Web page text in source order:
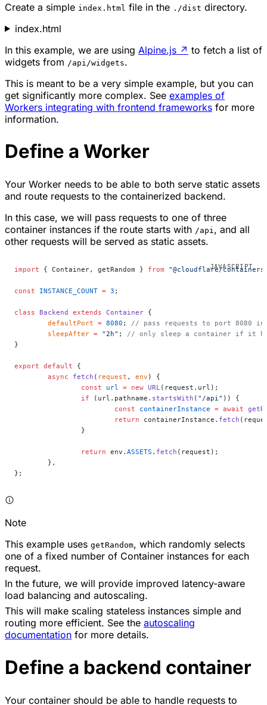
Create a simple index.html file in the ./dist directory.
index.html
In this example, we are using Alpine.js ↗ to fetch a list of
widgets from /api/widgets.
This is meant to be a very simple example, but you can
get significantly more complex. See examples of
Workers integrating with frontend frameworks for more
information.
Define a Worker
Your Worker needs to be able to both serve static assets
and route requests to the containerized backend.
In this case, we will pass requests to one of three
container instances if the route starts with /api, and all
other requests will be served as static assets.
import { Container, getRandom } from "@cloudflare/
const INSTANCE_COUNT = 3 ;
class Backend extends Container {
	defaultPort
= 8080 ; // pass requests to port 8080 in
	sleepAfter
= "2h" ; // only sleep a container if it
}
export default {
	async
fetch ( request , env ) {
		const
url = new URL(request.url);
		if
(url.pathname. startsWith ( "/api" )) {
			const
containerInstance = await
			return
containerInstance. fetch
		}
		return
env. ASSETS . fetch (request);
	},
};
Note
This example uses getRandom, which randomly selects
one of a fixed number of Container instances for each
request.
In the future, we will provide improved latency-aware
load balancing and autoscaling.
This will make scaling stateless instances simple and
routing more efficient. See the autoscaling
documentation for more details.
Define a backend container
Your container should be able to handle requests to